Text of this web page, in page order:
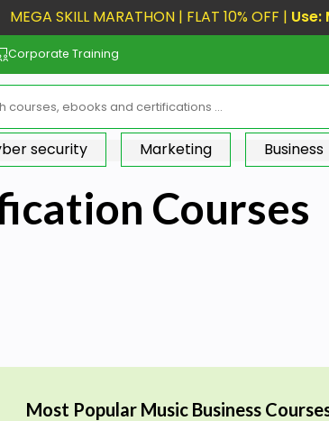
MEGA SKILL MARATHON | FLAT 10% OFF | Use:
Corporate Training
security Marketing Business
Courses
Most Popular Music Business